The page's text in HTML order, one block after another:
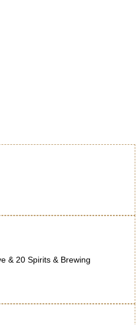
& 20 Spirits & Brewing